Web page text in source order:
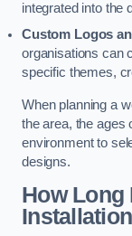
integrated into the
Custom Logos
organisations can
specific themes,
When planning a
the area, the ages
environment to
designs.
How Long